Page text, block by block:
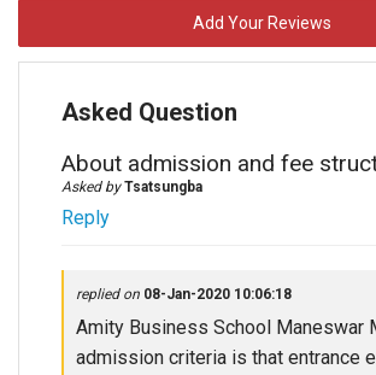
Add Your Reviews
Asked Question
About admission and fee
Asked byTsatsungba
Reply
replied on 08-Jan-2020 10:06:18
Amity Business School Maneswar
admission criteria is that entrance